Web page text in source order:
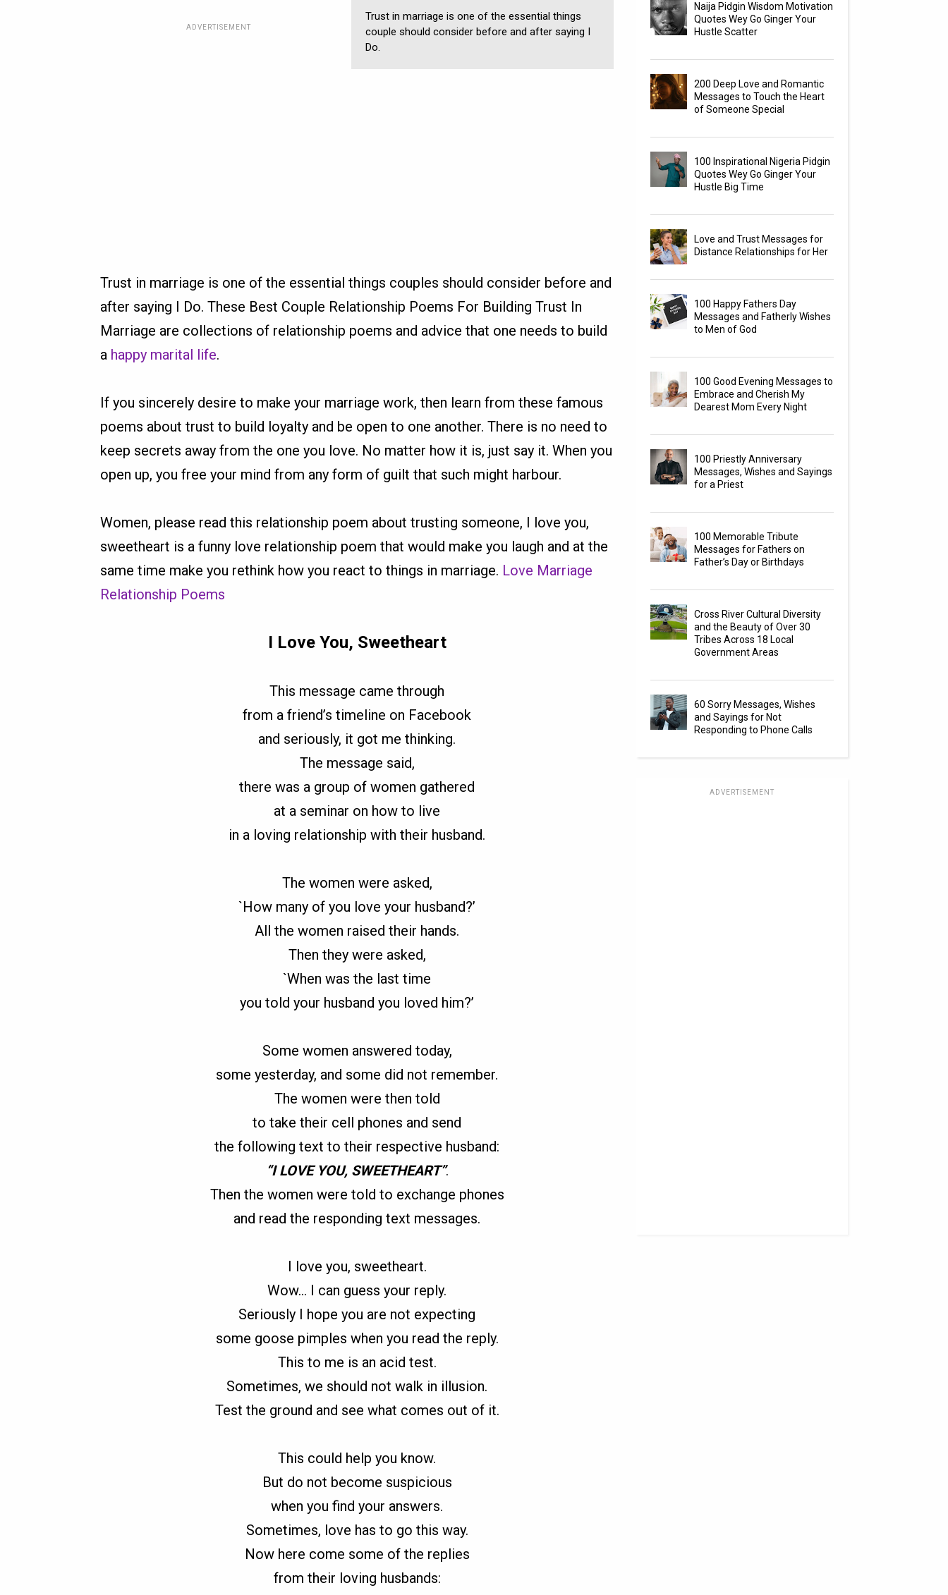
ADVERTISEMENT
Trust in marriage is one of the essential things
couple should consider before and after saying I
Do.
Trust in marriage is one of the essential things couples should consider before and
after saying I Do. These Best Couple Relationship Poems For Building Trust In
Marriage are collections of relationship poems and advice that one needs to build
a happy marital life.
If you sincerely desire to make your marriage work, then learn from these famous
poems about trust to build loyalty and be open to one another. There is no need to
keep secrets away from the one you love. No matter how it is, just say it. When you
open up, you free your mind from any form of guilt that such might harbour.
Women, please read this relationship poem about trusting someone, I love you,
sweetheart is a funny love relationship poem that would make you laugh and at the
same time make you rethink how you react to things in marriage. Love Marriage
Relationship Poems
I Love You, Sweetheart
This message came through
from a friend’s timeline on Facebook
and seriously, it got me thinking.
The message said,
there was a group of women gathered
at a seminar on how to live
in a loving relationship with their husband.
The women were asked,
`How many of you love your husband?’
All the women raised their hands.
Then they were asked,
`When was the last time
you told your husband you loved him?’
Some women answered today,
some yesterday, and some did not remember.
The women were then told
to take their cell phones and send
the following text to their respective husband:
“I LOVE YOU, SWEETHEART”.
Then the women were told to exchange phones
and read the responding text messages.
I love you, sweetheart.
Wow… I can guess your reply.
Seriously I hope you are not expecting
some goose pimples when you read the reply.
This to me is an acid test.
Sometimes, we should not walk in illusion.
Test the ground and see what comes out of it.
This could help you know.
But do not become suspicious
when you find your answers.
Sometimes, love has to go this way.
Now here come some of the replies
from their loving husbands:
Naija Pidgin Wisdom Motivation
Quotes Wey Go Ginger Your
Hustle Scatter
200 Deep Love and Romantic
Messages to Touch the Heart
of Someone Special
100 Inspirational Nigeria Pidgin
Quotes Wey Go Ginger Your
Hustle Big Time
Love and Trust Messages for
Distance Relationships for Her
100 Happy Fathers Day
Messages and Fatherly Wishes
to Men of God
100 Good Evening Messages to
Embrace and Cherish My
Dearest Mom Every Night
100 Priestly Anniversary
Messages, Wishes and Sayings
for a Priest
100 Memorable Tribute
Messages for Fathers on
Father’s Day or Birthdays
Cross River Cultural Diversity
and the Beauty of Over 30
Tribes Across 18 Local
Government Areas
60 Sorry Messages, Wishes
and Sayings for Not
Responding to Phone Calls
ADVERTISEMENT